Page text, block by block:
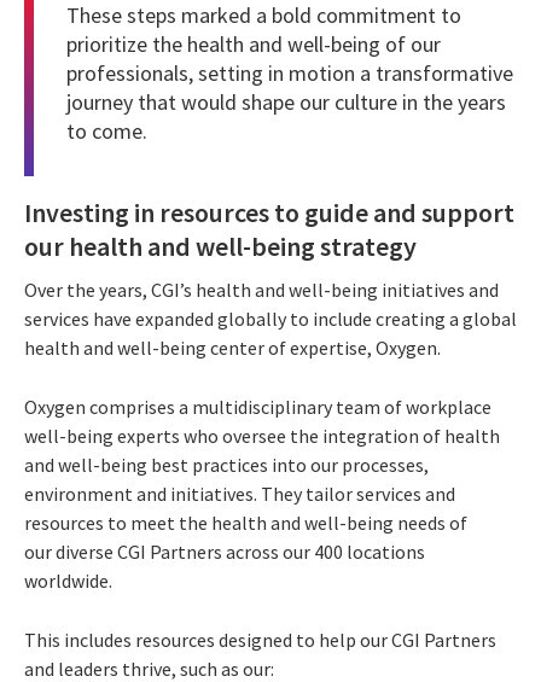
These steps marked a bold commitment to
prioritize the health and well-being of our
professionals, setting in motion a transformative
journey that would shape our culture in the years
to come.
Investing in resources to guide and support
our health and well-being strategy
Over the years, CGI’s health and well-being initiatives and
services have expanded globally to include creating a global
health and well-being center of expertise, Oxygen.
Oxygen comprises a multidisciplinary team of workplace
well-being experts who oversee the integration of health
and well-being best practices into our processes,
environment and initiatives. They tailor services and
resources to meet the health and well-being needs of
our diverse CGI Partners across our 400 locations
worldwide.
This includes resources designed to help our CGI Partners
and leaders thrive, such as our: